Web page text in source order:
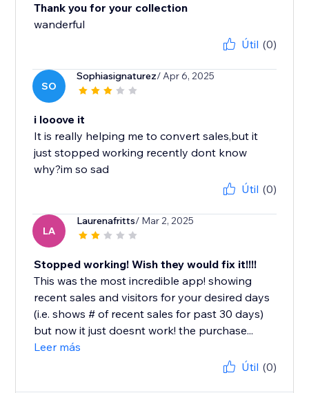
Thank you for your collection
wanderful
Útil (0)
SO
Sophiasignaturez/ Apr 6, 2025
i looove it
It is really helping me to convert sales,but it
just stopped working recently dont know
why?im so sad
Útil (0)
LA
Laurenafritts/ Mar 2, 2025
Stopped working! Wish they would fix it!!!!
This was the most incredible app! showing
recent sales and visitors for your desired days
(i.e. shows # of recent sales for past 30 days)
but now it just doesnt work! the purchase...
Leer más
Útil (0)